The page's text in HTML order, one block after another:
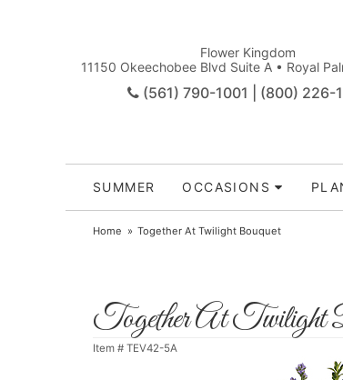
Flower Kingdom
11150 Okeechobee Blvd Suite A • Royal
(561) 790-1001 | (800) 226-
SUMMER OCCASIONS
Home Together At Twilight Bouquet
Together At Twilight
Item # TEV42-5A